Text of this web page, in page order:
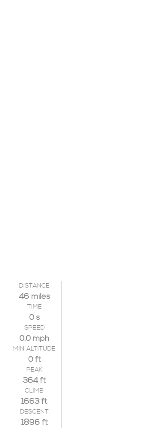
DISTANCE
46 miles
TIME
0 s
SPEED
0.0 mph
MIN ALTITUDE
0 ft
PEAK
364 ft
CLIMB
1663 ft
DESCENT
1896 ft